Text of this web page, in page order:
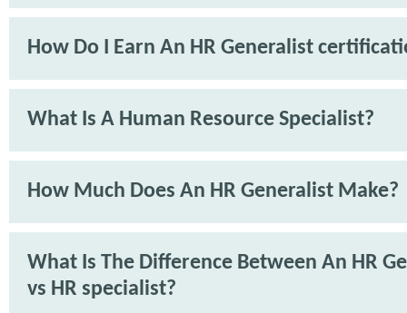
How Do I Earn An HR Generalist
What Is A Human Resource Specialist?
How Much Does An HR Generalist Make?
What Is The Difference Between An HR
vs HR specialist?